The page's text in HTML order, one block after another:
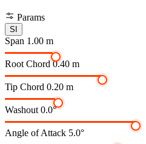
Params
SI
Span 1.00 m
Root Chord 0.40 m
Tip Chord 0.20 m
Washout 0.0°
Angle of Attack 5.0°